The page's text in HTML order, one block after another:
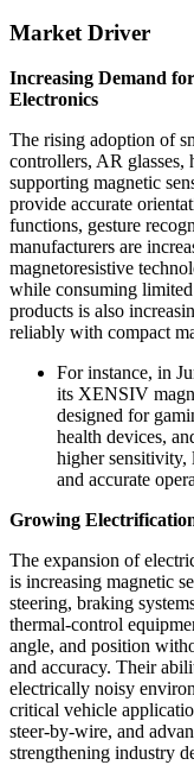
Market Driver
Increasing Demand
Electronics
The rising adoption of
controllers, AR glasses,
supporting magnetic
provide accurate
functions, gesture
manufacturers are
magnetoresistive
while consuming
products is also
reliably with compact
For instance, in
its XENSIV
designed for
health devices,
higher sensitivity,
and accurate
Growing
The expansion of
is increasing magnetic
steering, braking
thermal-control
angle, and position
and accuracy. Their
electrically noisy
critical vehicle
steer-by-wire, and
strengthening industry